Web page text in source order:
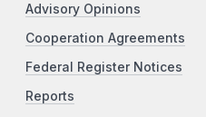
Advisory Opinions
Cooperation Agreements
Federal Register Notices
Reports